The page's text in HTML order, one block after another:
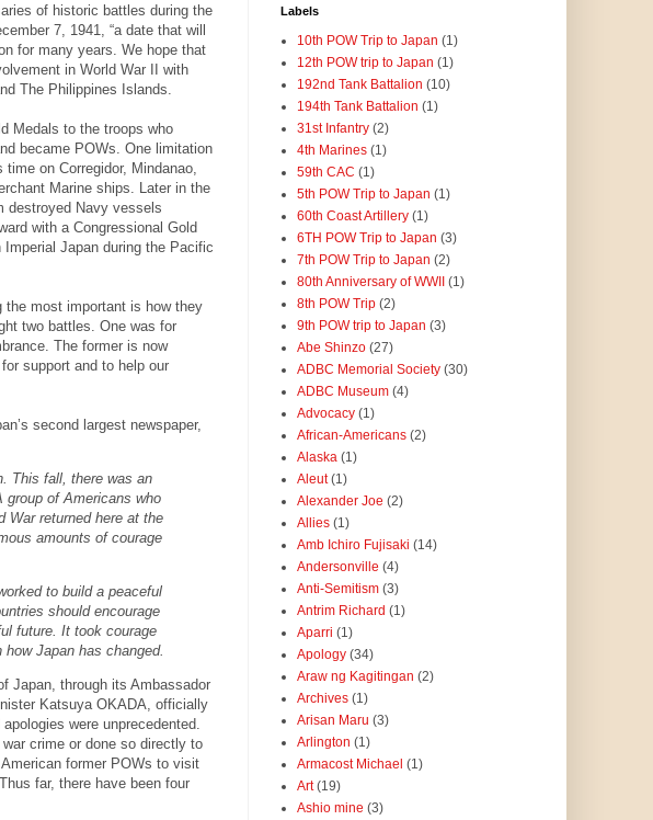
of historic battles during the
7, 1941, “a date that will
for many years. We hope that
in World War II with
The Philippines Islands.
Medals to the troops who
became POWs. One limitation
on Corregidor, Mindanao,
Marine ships. Later in the
destroyed Navy vessels
with a Congressional Gold
Japan during the Pacific
the most important is how they
two battles. One was for
The former is now
support and to help our
second largest newspaper,
This fall, there was an
group of Americans who
War returned here at the
amounts of courage
to build a peaceful
should encourage
future. It took courage
Japan has changed.
Japan, through its Ambassador
Katsuya OKADA, officially
were unprecedented.
crime or done so directly to
former POWs to visit
far, there have been four
Labels
10th POW Trip to Japan (1)
12th POW trip to Japan (1)
192nd Tank Battalion (10)
194th Tank Battalion (1)
31st Infantry (2)
4th Marines (1)
59th CAC (1)
5th POW Trip to Japan (1)
60th Coast Artillery (1)
6TH POW Trip to Japan (3)
7th POW Trip to Japan (2)
80th Anniversary of WWII (1)
8th POW Trip (2)
9th POW trip to Japan (3)
Abe Shinzo (27)
ADBC Memorial Society (30)
ADBC Museum (4)
Advocacy (1)
African-Americans (2)
Alaska (1)
Aleut (1)
Alexander Joe (2)
Allies (1)
Amb Ichiro Fujisaki (14)
Andersonville (4)
Anti-Semitism (3)
Antrim Richard (1)
Aparri (1)
Apology (34)
Araw ng Kagitingan (2)
Archives (1)
Arisan Maru (3)
Arlington (1)
Armacost Michael (1)
Art (19)
Ashio mine (3)